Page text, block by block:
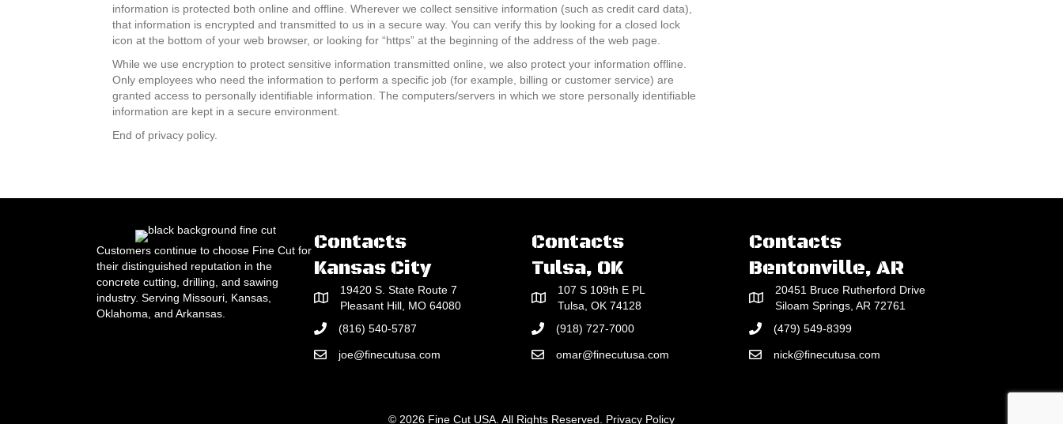
information is protected both online and offline. Wherever we collect sensitive information (such as credit card data),
that information is encrypted and transmitted to us in a secure way. You can verify this by looking for a closed lock
icon at the bottom of your web browser, or looking for “https” at the beginning of the address of the web page.
While we use encryption to protect sensitive information transmitted online, we also protect your information offline.
Only employees who need the information to perform a specific job (for example, billing or customer service) are
granted access to personally identifiable information. The computers/servers in which we store personally identifiable
information are kept in a secure environment.
End of privacy policy.
Customers continue to choose Fine Cut for
their distinguished reputation in the
concrete cutting, drilling, and sawing
industry. Serving Missouri, Kansas,
Oklahoma, and Arkansas.
Contacts
Kansas City
19420 S. State Route 7
Pleasant Hill, MO 64080
(816) 540-5787
joe@finecutusa.com
Contacts
Tulsa, OK
107 S 109th E PL
Tulsa, OK 74128
(918) 727-7000
omar@finecutusa.com
Contacts
Bentonville, AR
20451 Bruce Rutherford Drive
Siloam Springs, AR 72761
(479) 549-8399
nick@finecutusa.com
© 2026 Fine Cut USA. All Rights Reserved. Privacy Policy